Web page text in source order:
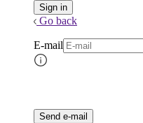
Go back
E-mail